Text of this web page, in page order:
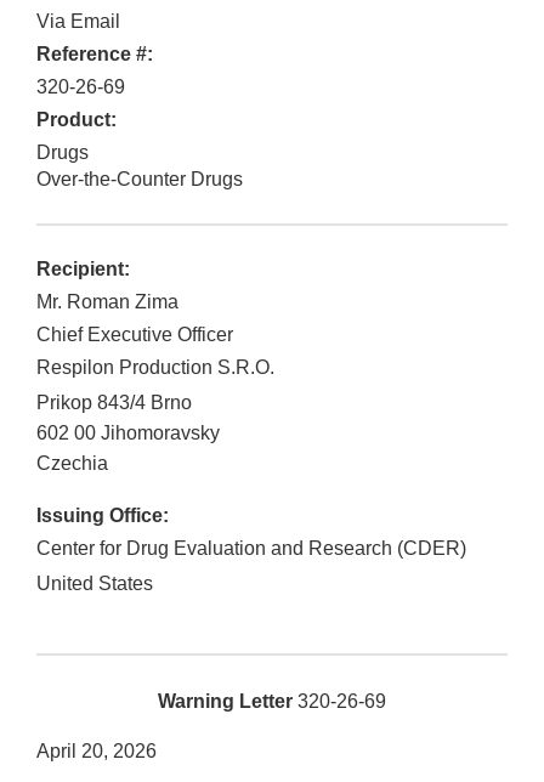
Via Email
Reference #:
320-26-69
Product:
Drugs
Over-the-Counter Drugs
Recipient:
Mr. Roman Zima
Chief Executive Officer
Respilon Production S.R.O.
Prikop 843/4 Brno
602 00 Jihomoravsky
Czechia
Issuing Office:
Center for Drug Evaluation and Research (CDER)
United States
Warning Letter 320-26-69
April 20, 2026